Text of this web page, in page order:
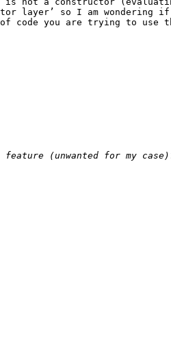
layer’ so I am
you are trying to use